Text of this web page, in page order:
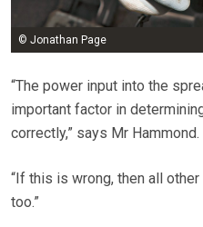
© Jonathan Page
“The power input into the
important factor in
correctly,” says Mr Hammond.
“If this is wrong, then all
too.”